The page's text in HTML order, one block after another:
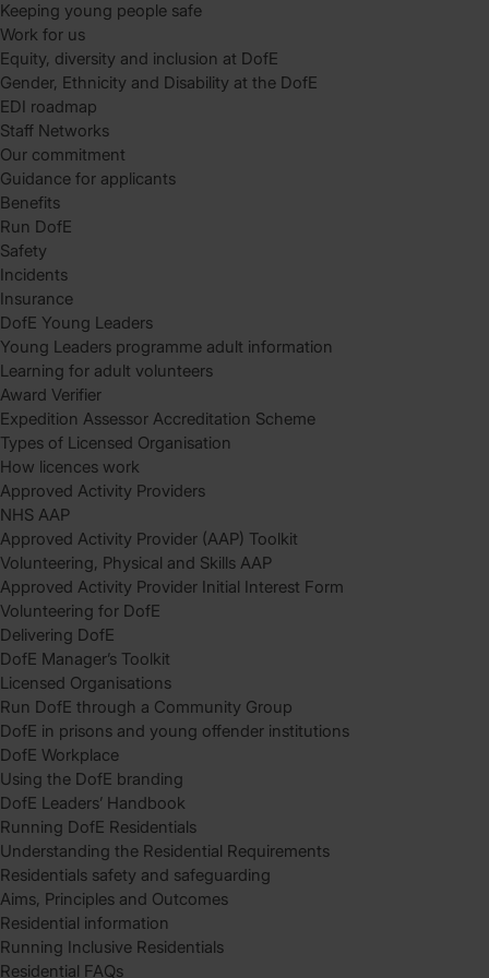
Keeping young people safe
Work for us
Equity, diversity and inclusion at DofE
Gender, Ethnicity and Disability at the DofE
EDI roadmap
Staff Networks
Our commitment
Guidance for applicants
Benefits
Run DofE
Safety
Incidents
Insurance
DofE Young Leaders
Young Leaders programme adult information
Learning for adult volunteers
Award Verifier
Expedition Assessor Accreditation Scheme
Types of Licensed Organisation
How licences work
Approved Activity Providers
NHS AAP
Approved Activity Provider (AAP) Toolkit
Volunteering, Physical and Skills AAP
Approved Activity Provider Initial Interest Form
Volunteering for DofE
Delivering DofE
DofE Manager’s Toolkit
Licensed Organisations
Run DofE through a Community Group
DofE in prisons and young offender institutions
DofE Workplace
Using the DofE branding
DofE Leaders’ Handbook
Running DofE Residentials
Understanding the Residential Requirements
Residentials safety and safeguarding
Aims, Principles and Outcomes
Residential information
Running Inclusive Residentials
Residential FAQs